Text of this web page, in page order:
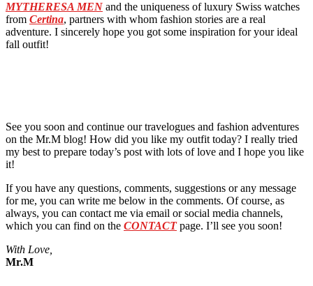
MYTHERESA MEN and the uniqueness of luxury Swiss watches
from Certina, partners with whom fashion stories are a real
adventure. I sincerely hope you got some inspiration for your ideal
fall outfit!
See you soon and continue our travelogues and fashion adventures
on the Mr.M blog! How did you like my outfit today? I really tried
my best to prepare today’s post with lots of love and I hope you like
it!
If you have any questions, comments, suggestions or any message
for me, you can write me below in the comments. Of course, as
always, you can contact me via email or social media channels,
which you can find on the CONTACTpage. I’ll see you soon!
With Love,
Mr.M